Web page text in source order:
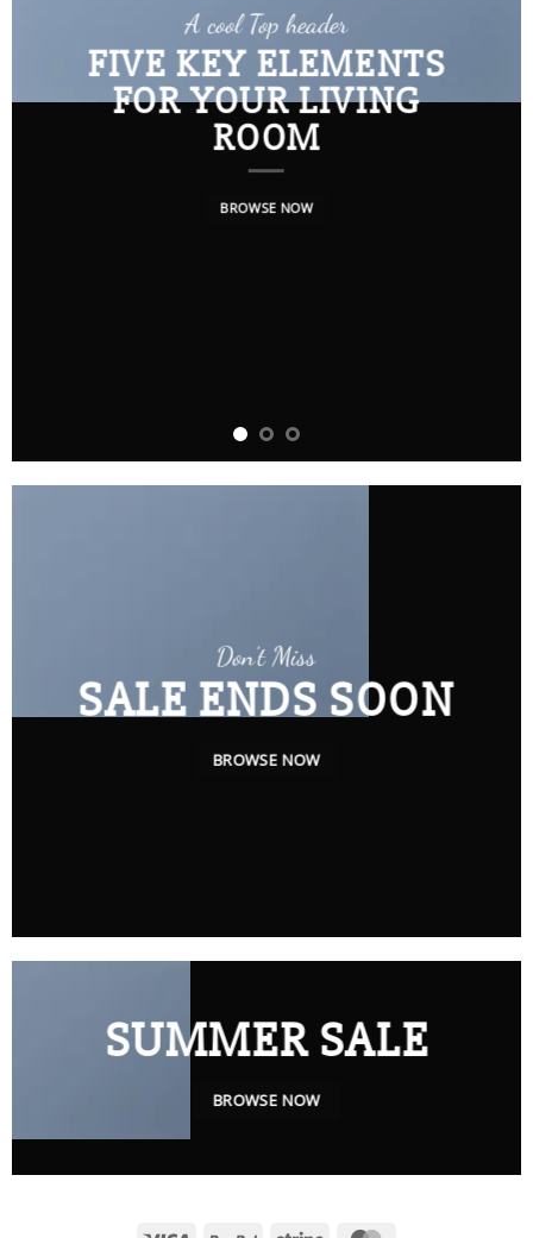
A cool Top header
FIVE KEY ELEMENTS
FOR YOUR LIVING
ROOM
BROWSE NOW
Don’t Miss
SALE ENDS SOON
BROWSE NOW
SUMMER SALE
BROWSE NOW